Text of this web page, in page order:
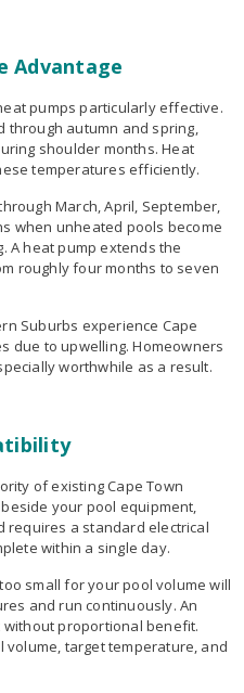
Advantage
pumps particularly effective.
through autumn and spring,
shoulder months. Heat
temperatures efficiently.
March, April, September,
when unheated pools become
A heat pump extends the
roughly four months to seven
Suburbs experience Cape
due to upwelling. Homeowners
worthwhile as a result.
of existing Cape Town
your pool equipment,
requires a standard electrical
within a single day.
small for your pool volume will
and run continuously. An
proportional benefit.
target temperature, and